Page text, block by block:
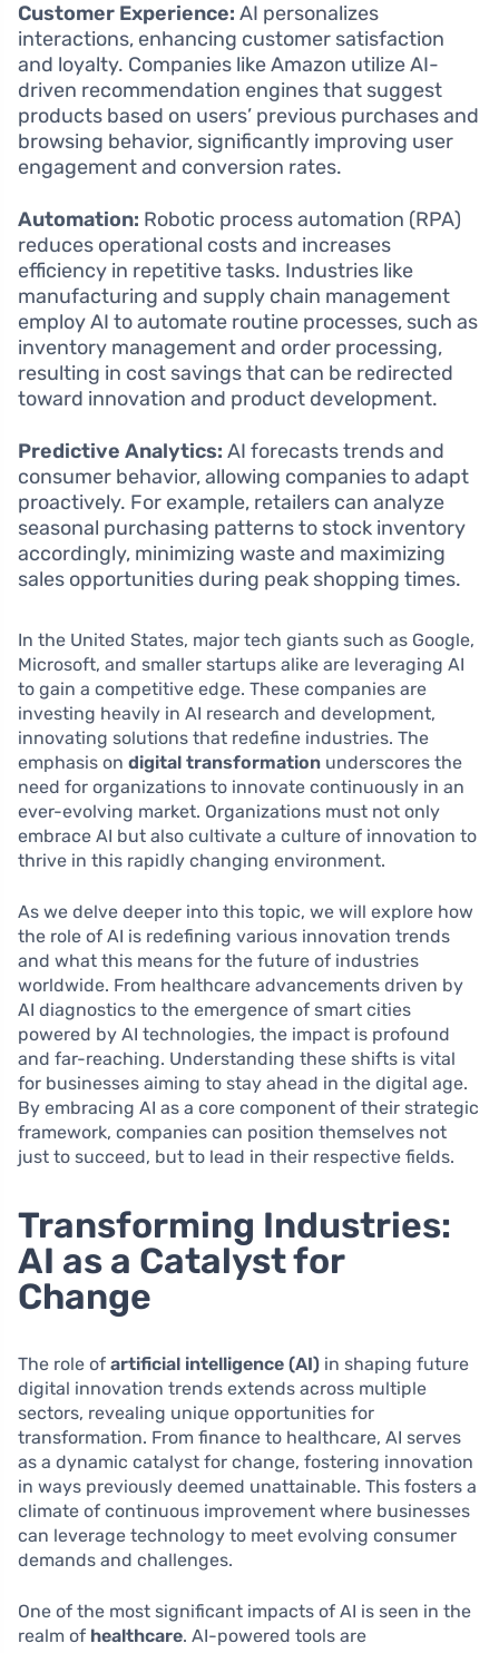
Customer Experience: AI personalizes
interactions, enhancing customer satisfaction
and loyalty. Companies like Amazon utilize AI-
driven recommendation engines that suggest
products based on users’ previous purchases and
browsing behavior, significantly improving user
engagement and conversion rates.
Automation: Robotic process automation (RPA)
reduces operational costs and increases
efficiency in repetitive tasks. Industries like
manufacturing and supply chain management
employ AI to automate routine processes, such as
inventory management and order processing,
resulting in cost savings that can be redirected
toward innovation and product development.
Predictive Analytics: AI forecasts trends and
consumer behavior, allowing companies to adapt
proactively. For example, retailers can analyze
seasonal purchasing patterns to stock inventory
accordingly, minimizing waste and maximizing
sales opportunities during peak shopping times.
In the United States, major tech giants such as Google,
Microsoft, and smaller startups alike are leveraging AI
to gain a competitive edge. These companies are
investing heavily in AI research and development,
innovating solutions that redefine industries. The
emphasis on digital transformation underscores the
need for organizations to innovate continuously in an
ever-evolving market. Organizations must not only
embrace AI but also cultivate a culture of innovation to
thrive in this rapidly changing environment.
As we delve deeper into this topic, we will explore how
the role of AI is redefining various innovation trends
and what this means for the future of industries
worldwide. From healthcare advancements driven by
AI diagnostics to the emergence of smart cities
powered by AI technologies, the impact is profound
and far-reaching. Understanding these shifts is vital
for businesses aiming to stay ahead in the digital age.
By embracing AI as a core component of their strategic
framework, companies can position themselves not
just to succeed, but to lead in their respective fields.
Transforming Industries:
AI as a Catalyst for
Change
The role of artificial intelligence (AI) in shaping future
digital innovation trends extends across multiple
sectors, revealing unique opportunities for
transformation. From finance to healthcare, AI serves
as a dynamic catalyst for change, fostering innovation
in ways previously deemed unattainable. This fosters a
climate of continuous improvement where businesses
can leverage technology to meet evolving consumer
demands and challenges.
One of the most significant impacts of AI is seen in the
realm of healthcare. AI-powered tools are